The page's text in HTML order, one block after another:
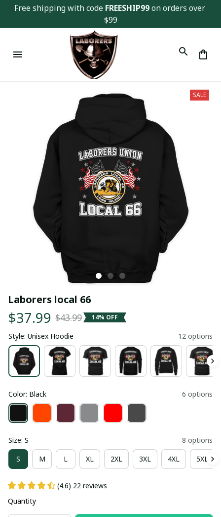
Free shipping with code FREESHIP99 on orders over
$99
SALE
Laborers local 66
$37.99 $43.99 14% OFF
Style: Unisex Hoodie 12 options
Color: Black 6 options
Size: S 8 options
S M L XL 2XL 3XL 4XL 5XL
(4.6) 22 reviews
Quantity